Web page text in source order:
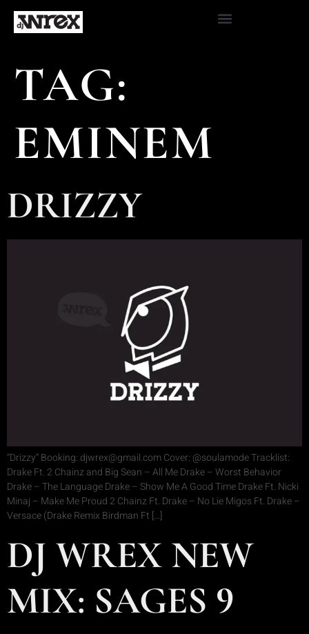
TAG:
EMINEM
DRIZZY
“Drizzy” Booking: djwrex@gmail.com Cover: @soulamode Tracklist:
Drake Ft. 2 Chainz and Big Sean – All Me Drake – Worst Behavior
Drake – The Language Drake – Show Me A Good Time Drake Ft. Nicki
Minaj – Make Me Proud 2 Chainz Ft. Drake – No Lie Migos Ft. Drake –
Versace (Drake Remix Birdman Ft […]
DJ WREX NEW
MIX: SAGES 9